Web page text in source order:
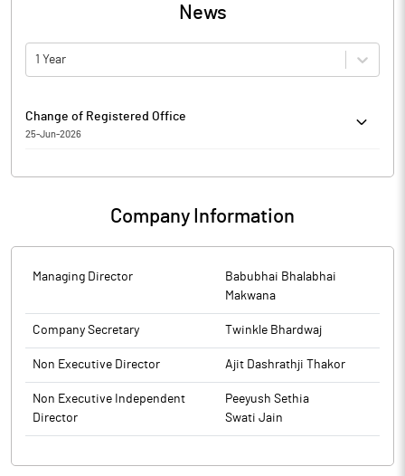
News
1 Year
Change of Registered Office
25-Jun-2026
Registered Office of the Company within local limits of city i.e.
Savarkarmarg, Next to Mayer Banglow, Shivaji Park, Mumbai City,
Marol, Nilkanth Park, Andheri(E), Mumbai, 400 059 w.e.f 25th
Company Information
Managing Director
Babubhai Bhalabhai
Makwana
Company Secretary Twinkle Bhardwaj
Non Executive Director Ajit Dashrathji Thakor
Non Executive Independent
Director
Peeyush Sethia
Swati Jain